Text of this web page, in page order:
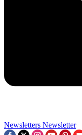
Newsletters Newsletter